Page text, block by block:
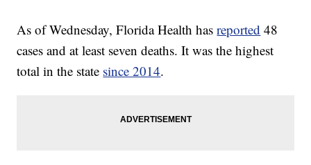
As of Wednesday, Florida Health hasreported 48
cases and at least seven deaths. It was the highest
total in the state since 2014.